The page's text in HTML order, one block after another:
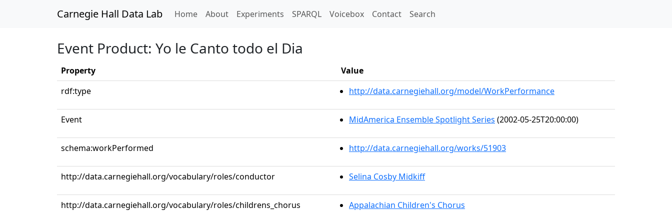
Carnegie Hall Data Lab Home(current)
About Experiments SPARQL Voicebox Contact Search
Event Product: Yo le Canto todo el Dia
Property
Value
rdf:type
http://data.carnegiehall.org/model/WorkPerformance
Event MidAmerica Ensemble Spotlight Series (2002-05-25T20:00:00)
schema:workPerformed http://data.carnegiehall.org/works/51903
http://data.carnegiehall.org/vocabulary/roles/conductor Selina Cosby Midkiff
http://data.carnegiehall.org/vocabulary/roles/childrens_chorus Appalachian Children's Chorus